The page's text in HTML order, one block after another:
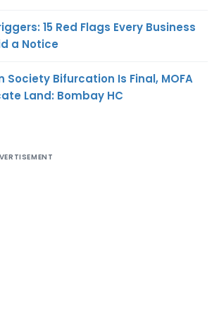
15 Red Flags Every Business
a Notice
Society Bifurcation Is Final, MOFA
Land: Bombay HC